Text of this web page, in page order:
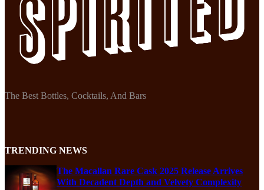
The Best Bottles, Cocktails, And Bars
TRENDING NEWS
The Macallan Rare Cask 2025 Release Arrives
With Decadent Depth and Velvety Complexity